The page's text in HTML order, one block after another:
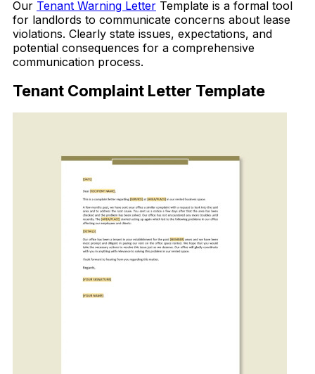
Our Tenant Warning Letter Template is a formal tool
for landlords to communicate concerns about lease
violations. Clearly state issues, expectations, and
potential consequences for a comprehensive
communication process.
Tenant Complaint Letter Template